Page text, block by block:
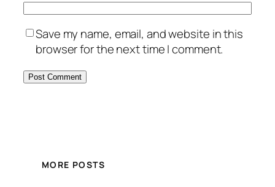
Save my name, email, and website in this
browser for the next time I comment.
MORE POSTS